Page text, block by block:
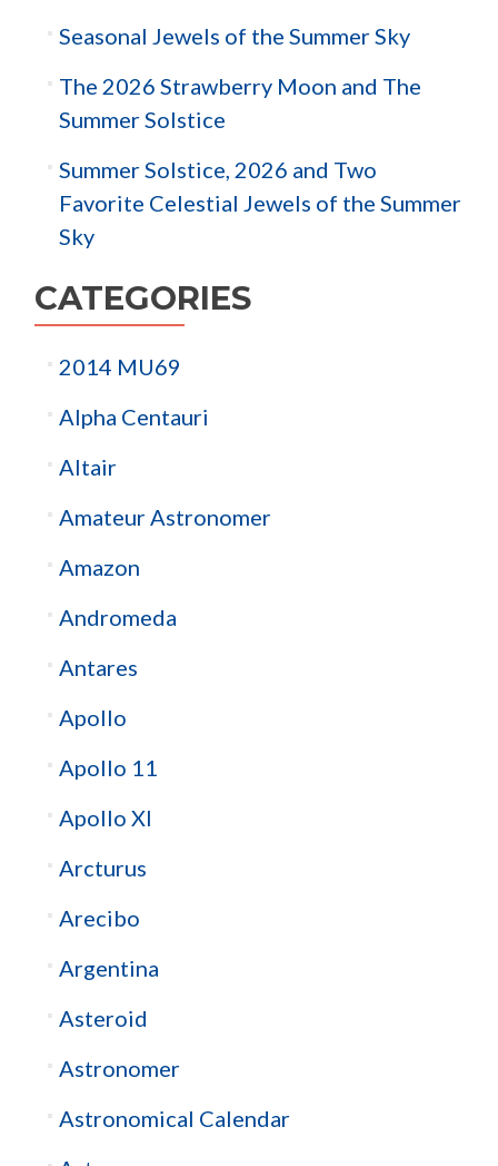
Seasonal Jewels of the Summer Sky
The 2026 Strawberry Moon and The
Summer Solstice
Summer Solstice, 2026 and Two
Favorite Celestial Jewels of the Summer
Sky
CATEGORIES
2014 MU69
Alpha Centauri
Altair
Amateur Astronomer
Amazon
Andromeda
Antares
Apollo
Apollo 11
Apollo XI
Arcturus
Arecibo
Argentina
Asteroid
Astronomer
Astronomical Calendar